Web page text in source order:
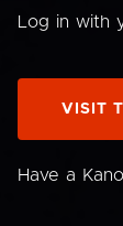
Log in with
VISIT
Have a